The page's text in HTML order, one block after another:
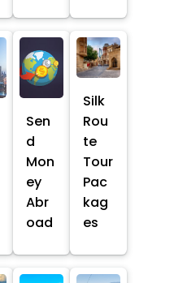
Sen
d
Mon
ey
Abr
oad
Silk
Rou
te
Tour
Pac
kag
es